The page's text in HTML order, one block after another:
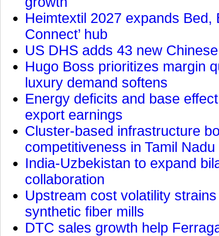
Heimtextil 2027 expands Bed,
Connect’ hub
US DHS adds 43 new
Hugo Boss prioritizes margin
luxury demand softens
Energy deficits and base
export earnings
Cluster-based infrastructure
competitiveness in Tamil Nadu
India-Uzbekistan to expand
collaboration
Upstream cost volatility
synthetic fiber mills
DTC sales growth help